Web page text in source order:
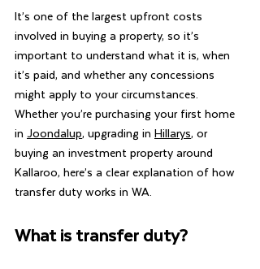
It’s one of the largest upfront costs
involved in buying a property, so it’s
important to understand what it is, when
it’s paid, and whether any concessions
might apply to your circumstances.
Whether you’re purchasing your first home
in Joondalup, upgrading in Hillarys, or
buying an investment property around
Kallaroo, here’s a clear explanation of how
transfer duty works in WA.
What is transfer duty?